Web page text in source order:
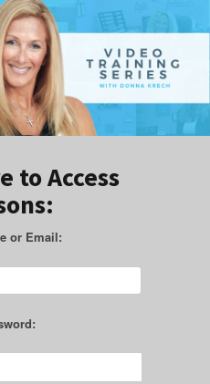
to Access
or Email: